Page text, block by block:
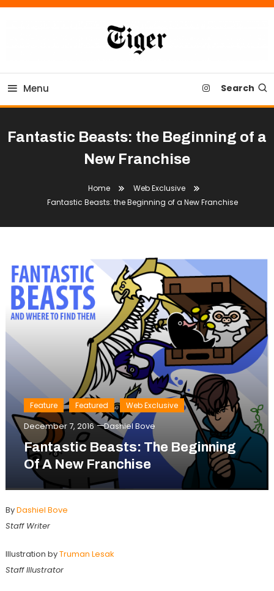
Skip
Tiger Newspaper
Menu Search
Fantastic Beasts: the Beginning of a
New Franchise
Home
Web Exclusive
Fantastic Beasts: the Beginning of a New Franchise
Feature Featured Web Exclusive
December 7, 2016 Dashiel Bove
Fantastic Beasts: The Beginning
Of A New Franchise
ByDashiel Bove
Staff Writer
Illustration byTruman Lesak
Staff Illustrator